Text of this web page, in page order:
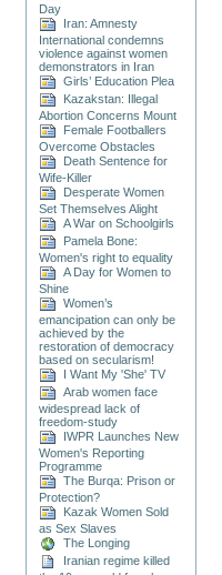
Day
Iran: Amnesty
International condemns
violence against women
demonstrators in Iran
Girls’ Education Plea
Kazakstan: Illegal
Abortion Concerns Mount
Female Footballers
Overcome Obstacles
Death Sentence for
Wife-Killer
Desperate Women
Set Themselves Alight
A War on Schoolgirls
Pamela Bone:
Women's right to equality
A Day for Women to
Shine
Women’s
emancipation can only be
achieved by the
restoration of democracy
based on secularism!
I Want My 'She' TV
Arab women face
widespread lack of
freedom-study
IWPR Launches New
Women's Reporting
Programme
The Burqa: Prison or
Protection?
Kazak Women Sold
as Sex Slaves
The Longing
Iranian regime killed